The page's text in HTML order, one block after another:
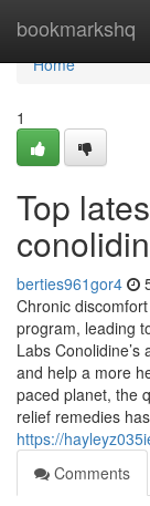
bookmarkshq
Home
Home
1
Top
berties961gor4
Chronic
program, leading
Labs
and help a more
paced planet, the
relief remedies
https://
Comments